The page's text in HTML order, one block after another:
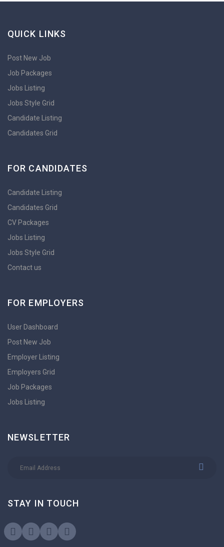
QUICK LINKS
Post New Job
Job Packages
Jobs Listing
Jobs Style Grid
Candidate Listing
Candidates Grid
FOR CANDIDATES
Candidate Listing
Candidates Grid
CV Packages
Jobs Listing
Jobs Style Grid
Contact us
FOR EMPLOYERS
User Dashboard
Post New Job
Employer Listing
Employers Grid
Job Packages
Jobs Listing
NEWSLETTER
STAY IN TOUCH